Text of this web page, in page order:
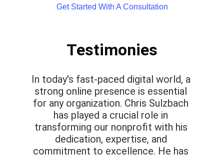
Get Started With A Consultation
In today's fast-paced digital world, a
strong online presence is essential
for any organization. Chris Sulzbach
has played a crucial role in
transforming our nonprofit with his
dedication, expertise, and
commitment to excellence. He has
Testimonies